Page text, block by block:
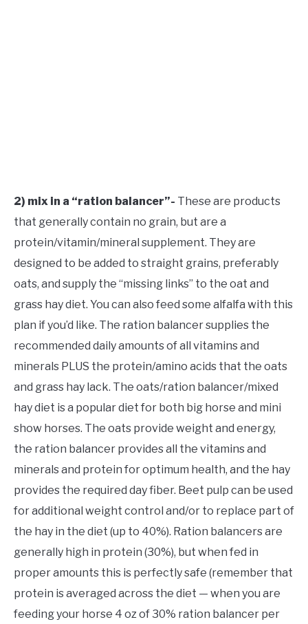
2) mix in a “ration balancer”- These are products
that generally contain no grain, but are a
protein/vitamin/mineral supplement. They are
designed to be added to straight grains, preferably
oats, and supply the “missing links” to the oat and
grass hay diet. You can also feed some alfalfa with this
plan if you’d like. The ration balancer supplies the
recommended daily amounts of all vitamins and
minerals PLUS the protein/amino acids that the oats
and grass hay lack. The oats/ration balancer/mixed
hay diet is a popular diet for both big horse and mini
show horses. The oats provide weight and energy,
the ration balancer provides all the vitamins and
minerals and protein for optimum health, and the hay
provides the required day fiber. Beet pulp can be used
for additional weight control and/or to replace part of
the hay in the diet (up to 40%). Ration balancers are
generally high in protein (30%), but when fed in
proper amounts this is perfectly safe (remember that
protein is averaged across the diet — when you are
feeding your horse 4 oz of 30% ration balancer per